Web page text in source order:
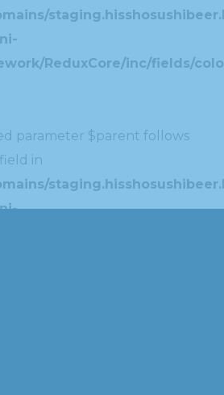
ReduxCore/inc/fields/
parameter $parent follows
in